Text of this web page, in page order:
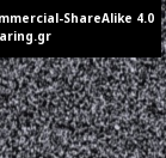
ShareAlike 4.0